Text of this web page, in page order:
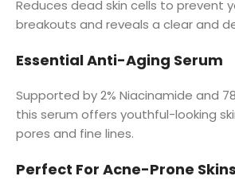
Reduces dead skin cells to prevent
breakouts and reveals a clear and
Essential Anti-Aging Serum
Supported by 2% Niacinamide and
this serum offers youthful-looking
pores and fine lines.
Perfect For Acne-Prone Skins